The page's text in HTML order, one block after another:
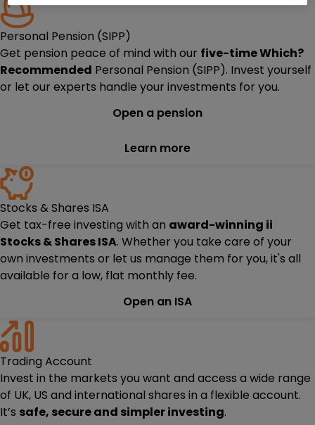
Personal Pension (SIPP)
Get pension peace of mind with our five-timeWhich?
Recommended Personal Pension (SIPP). Invest yourself
or let our experts handle your investments for you.
Open a pension
Learn more
Stocks & Shares ISA
Get tax-free investing with an award-winning ii
Stocks & Shares ISA. Whether you take care of your
own investments or let us manage them for you, it's all
available for a low, flat monthly fee.
Open an ISA
Trading Account
Invest in the markets you want and access a wide range
of UK, US and international shares in a flexible account.
It’s safe, secure and simpler investing.